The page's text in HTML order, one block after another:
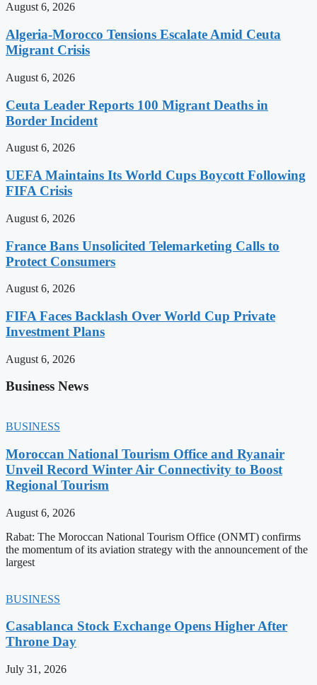
August 6, 2026
Algeria-Morocco Tensions Escalate Amid Ceuta
Migrant Crisis
August 6, 2026
Ceuta Leader Reports 100 Migrant Deaths in
Border Incident
August 6, 2026
UEFA Maintains Its World Cups Boycott Following
FIFA Crisis
August 6, 2026
France Bans Unsolicited Telemarketing Calls to
Protect Consumers
August 6, 2026
FIFA Faces Backlash Over World Cup Private
Investment Plans
August 6, 2026
Business News
BUSINESS
Moroccan National Tourism Office and Ryanair
Unveil Record Winter Air Connectivity to Boost
Regional Tourism
August 6, 2026
Rabat: The Moroccan National Tourism Office (ONMT) confirms
the momentum of its aviation strategy with the announcement of the
largest
BUSINESS
Casablanca Stock Exchange Opens Higher After
Throne Day
July 31, 2026